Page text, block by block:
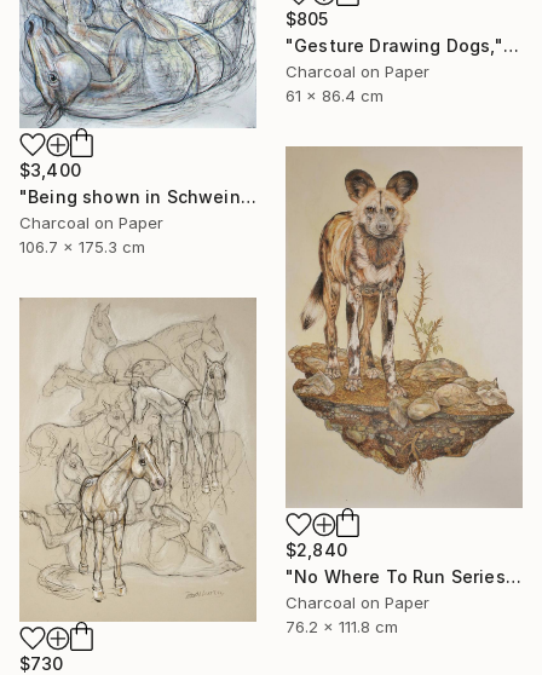
$805
"Gesture Drawing Dogs," Drawing
Charcoal on Paper
61 x 86.4 cm
$3,400
"Being shown in Schweinfurth Museum -3/28 -4/6" Drawing
Charcoal on Paper
106.7 x 175.3 cm
$2,840
"No Where To Run Series ,African Wild Painted Dogs" Drawing
Charcoal on Paper
76.2 x 111.8 cm
$730